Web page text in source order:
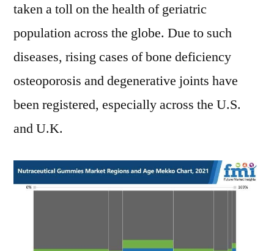
taken a toll on the health of geriatric
population across the globe. Due to such
diseases, rising cases of bone deficiency
osteoporosis and degenerative joints have
been registered, especially across the U.S.
and U.K.